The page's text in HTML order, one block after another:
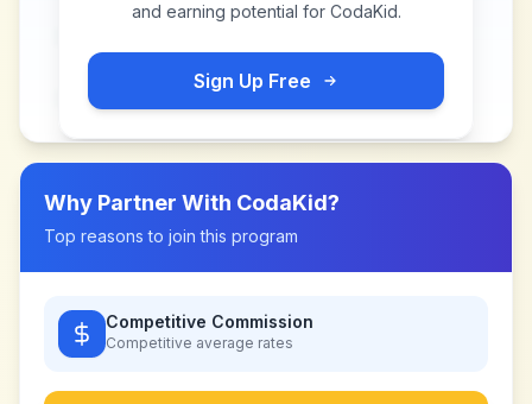
and earning potential for CodaKid.
Sign Up Free
Why Partner With CodaKid?
Top reasons to join this program
Competitive Commission
Competitive average rates